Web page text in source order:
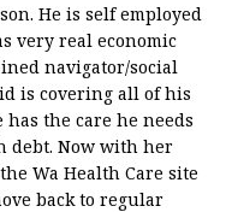
He is self employed
very real economic
navigator/social
is covering all of his
the care he needs
debt. Now with her
Wa Health Care site
back to regular